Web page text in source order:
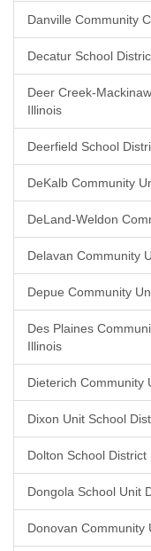
Danville Community
Decatur School
Deer Creek-
Illinois
Deerfield School
DeKalb Community
DeLand-Weldon
Delavan Community
Depue Community
Des Plaines
Illinois
Dieterich Community
Dixon Unit School
Dolton School District
Dongola School Unit
Donovan Community